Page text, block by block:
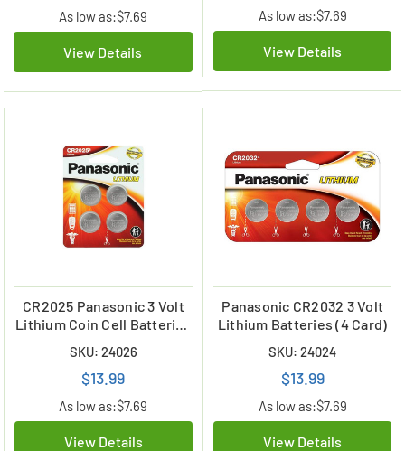
As low as:$7.69
View Details
As low as:$7.69
View Details
CR2025 Panasonic 3 Volt
Lithium Coin Cell Batteries
SKU: 24026
$13.99
As low as:$7.69
View Details
Panasonic CR2032 3 Volt
Lithium Batteries (4 Card)
SKU: 24024
$13.99
As low as:$7.69
View Details